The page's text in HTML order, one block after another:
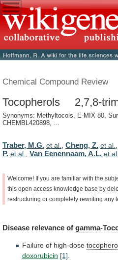
Chemical Compound Review
Tocopherols 2,7,8-
Synonyms: Methyltocols, E-MIX 80,
CHEMBL420898, ...
Traber, M.G. et al. Cheng, Z. et al.
P. et al. Van Eenennaam, A.L. et al.
Welcome! If you are familiar with the
this open access knowledge base by
restructuring or completely rewriting any
Disease relevance of gamma-
Failure of high-dose
doxorubicin [1]